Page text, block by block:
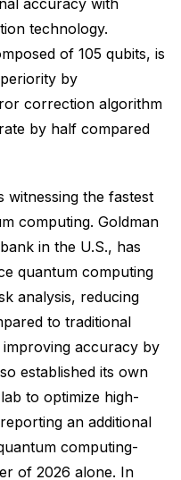
technology.
of 105 qubits, is
by
correction algorithm
by half compared
witnessing the fastest
computing. Goldman
in the U.S., has
quantum computing
analysis, reducing
to traditional
accuracy by
established its own
to optimize high-
an additional
computing-
of 2026 alone. In